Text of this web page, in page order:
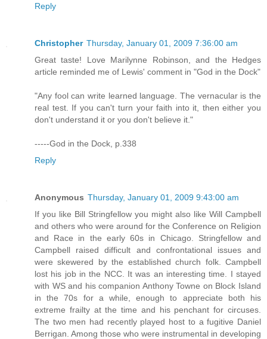
Reply
Christopher Thursday, January 01, 2009 7:36:00 am
Great taste! Love Marilynne Robinson, and the Hedges
article reminded me of Lewis' comment in "God in the Dock"
"Any fool can write learned language. The vernacular is the
real test. If you can't turn your faith into it, then either you
don't understand it or you don't believe it."
-----God in the Dock, p.338
Reply
Anonymous Thursday, January 01, 2009 9:43:00 am
If you like Bill Stringfellow you might also like Will Campbell
and others who were around for the Conference on Religion
and Race in the early 60s in Chicago. Stringfellow and
Campbell raised difficult and confrontational issues and
were skewered by the established church folk. Campbell
lost his job in the NCC. It was an interesting time. I stayed
with WS and his companion Anthony Towne on Block Island
in the 70s for a while, enough to appreciate both his
extreme frailty at the time and his penchant for circuses.
The two men had recently played host to a fugitive Daniel
Berrigan. Among those who were instrumental in developing